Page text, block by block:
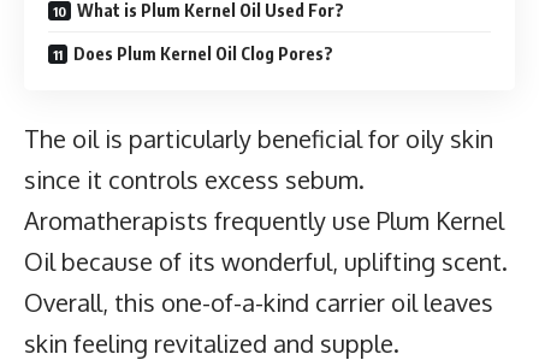
What is Plum Kernel Oil Used For?
Does Plum Kernel Oil Clog Pores?
The oil is particularly beneficial for oily skin
since it controls excess sebum.
Aromatherapists frequently use Plum Kernel
Oil because of its wonderful, uplifting scent.
Overall, this one-of-a-kind carrier oil leaves
skin feeling revitalized and supple.